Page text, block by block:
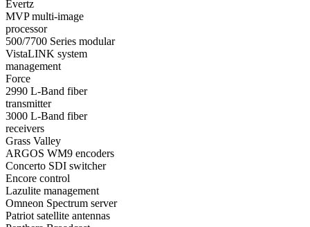
Evertz
MVP multi-image
processor
500/7700 Series modular
VistaLINK system
management
Force
2990 L-Band fiber
transmitter
3000 L-Band fiber
receivers
Grass Valley
ARGOS WM9 encoders
Concerto SDI switcher
Encore control
Lazulite management
Omneon Spectrum server
Patriot satellite antennas